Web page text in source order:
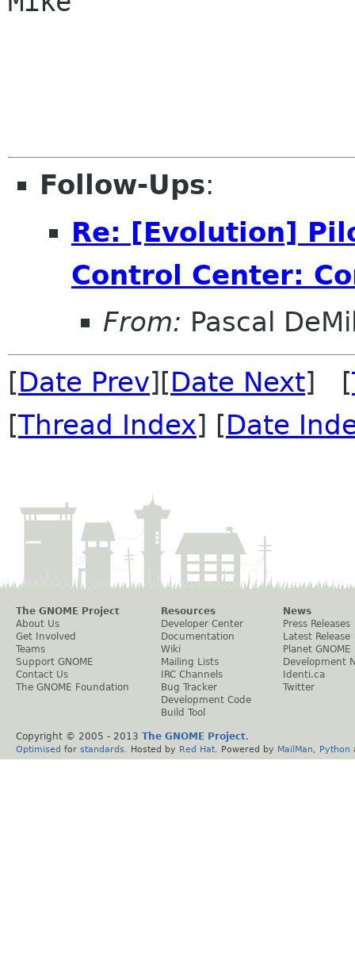
Follow-Ups:
Re: [Evolution]
Control Center:
From: Pascal
[Date Prev][Date Next] [
[Thread Index] [Date
The GNOME Project
About Us
Get Involved
Teams
Support GNOME
Contact Us
The GNOME Foundation
Resources
Developer Center
Documentation
Wiki
Mailing Lists
IRC Channels
Bug Tracker
Development Code
Build Tool
News
Press Releases
Latest Release
Planet GNOME
Development
Identi.ca
Twitter
Copyright © 2005 - 2013 The GNOME Project.
Optimised for standards . Hosted by Red Hat . Powered by MailMan Python